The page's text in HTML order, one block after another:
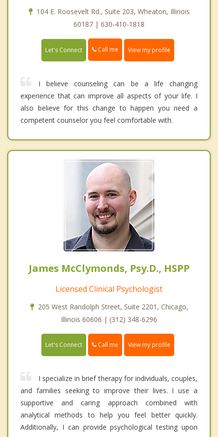
104 E. Roosevelt Rd., Suite 203, Wheaton, Illinois
60187 | 630-410-1818
Let's Connect Call me View my profile
I believe counseling can be a life changing
experience that can improve all aspects of your life. I
also believe for this change to happen you need a
competent counselor you feel comfortable with.
James McClymonds, Psy.D., HSPP
Licensed Clinical Psychologist
205 West Randolph Street, Suite 2201, Chicago,
Illinois 60606 | (312) 348-6296
Let's Connect Call me View my profile
I specialize in brief therapy for individuals, couples,
and families seeking to improve their lives. I use a
supportive and caring approach combined with
analytical methods to help you feel better quickly.
Additionally, I can provide psychological testing upon